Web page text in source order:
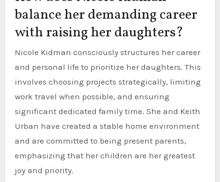
balance her demanding career
with raising her daughters?
Nicole Kidman consciously structures her career
and personal life to prioritize her daughters. This
involves choosing projects strategically, limiting
work travel when possible, and ensuring
significant dedicated family time. She and Keith
Urban have created a stable home environment
and are committed to being present parents,
emphasizing that her children are her greatest
joy and priority.